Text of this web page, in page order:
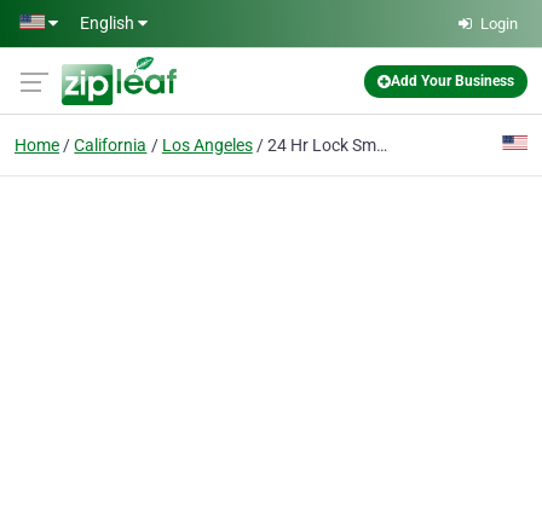
Skip to main content
English Login
Add Your Business
Home California Los Angeles 24 Hr Lock Smith Losangeles